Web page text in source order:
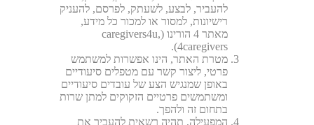
להעביר, לבצע, לשעתק, לפרסם, להעניק
רישיונות, למסור או למכור כל מידע,
מאתר 4 הורינו (caregivers4u,
4caregivers).
מטרת האתר, הינו אפשרות למשתמש
פרטי, ליצור קשר עם מטפלים סיעודיים
באופן שמנגיש הצע של עובדים סיעודיים
ומשתמשים פרטיים הזקוקים למתן שרות
בתחום זה ולהפך.
המפעילה, תהיה רשאית להעביר את